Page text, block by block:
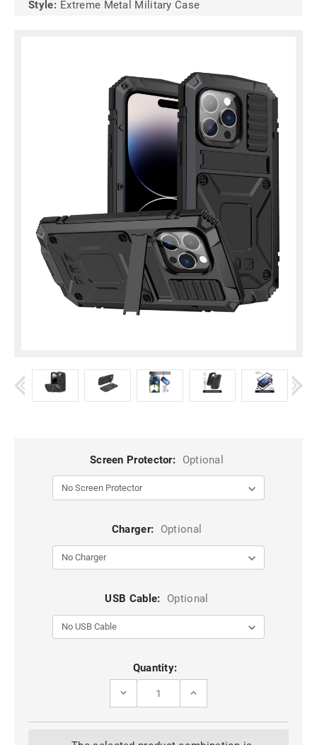
Style: Extreme Metal Military Case
Screen Protector: Optional
Charger: Optional
USB Cable: Optional
Quantity:
DECREASE
BLACK
INCREASE
BLACK